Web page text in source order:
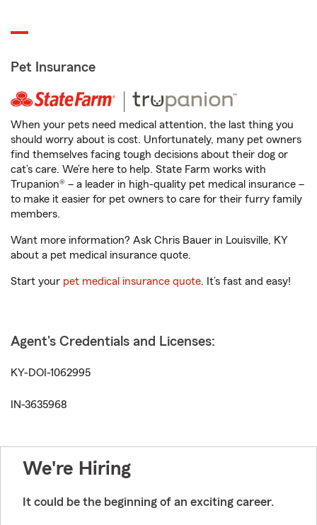
Pet Insurance
When your pets need medical attention, the last thing you
should worry about is cost. Unfortunately, many pet owners
find themselves facing tough decisions about their dog or
cat’s care. We’re here to help. State Farm works with
Trupanion® – a leader in high-quality pet medical insurance –
to make it easier for pet owners to care for their furry family
members.
Want more information? Ask Chris Bauer in Louisville, KY
about a pet medical insurance quote.
Start your pet medical insurance quote. It’s fast and easy!
Agent's Credentials and Licenses:
KY-DOI-1062995
IN-3635968
We're Hiring
It could be the beginning of an exciting career.